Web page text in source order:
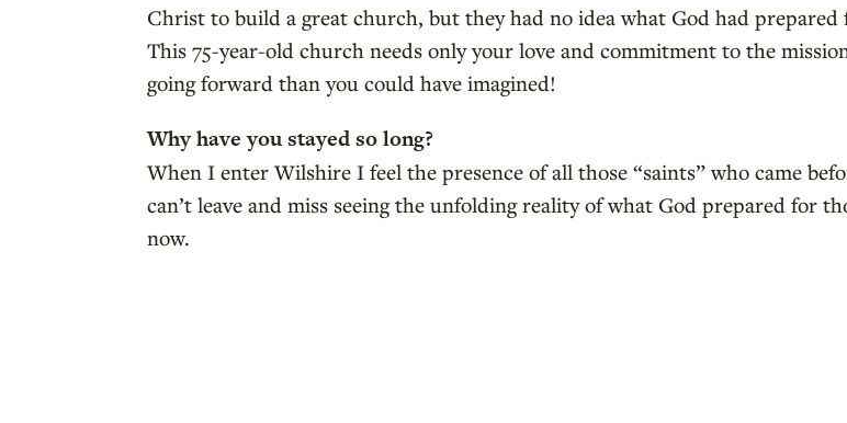
Christ to build a great church, but they had no idea what God had
This 75-year-old church needs only your love and commitment to the
going forward than you could have imagined!
Why have you stayed so long?
When I enter Wilshire I feel the presence of all those “saints” who came
can’t leave and miss seeing the unfolding reality of what God prepared for
now.